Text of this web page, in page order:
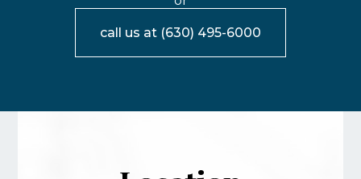
call us at (630) 495-6000